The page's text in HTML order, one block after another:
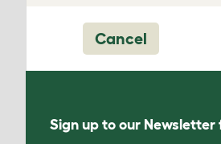
Cancel
Sign up to our Newsletter